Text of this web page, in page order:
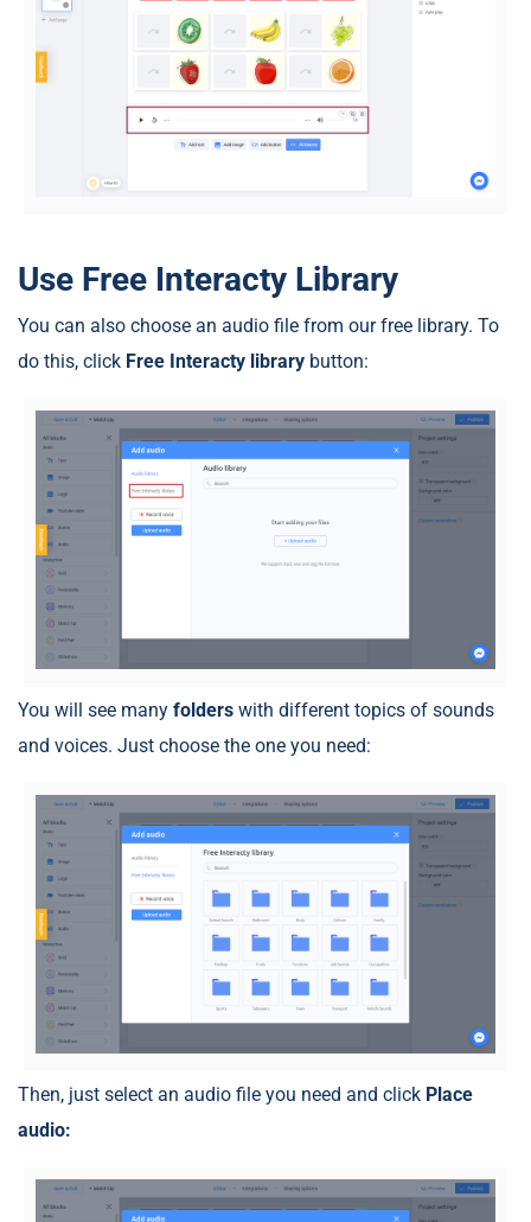
Use Free Interacty Library
You can also choose an audio file from our free library. To
do this, click Free Interacty library button:
You will see many folders with different topics of sounds
and voices. Just choose the one you need:
Then, just select an audio file you need and click Place
audio: